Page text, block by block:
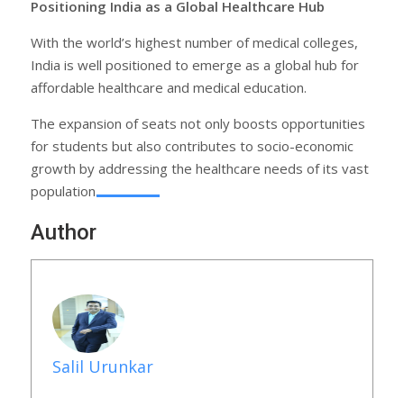
Positioning India as a Global Healthcare Hub
With the world’s highest number of medical colleges,
India is well positioned to emerge as a global hub for
affordable healthcare and medical education.
The expansion of seats not only boosts opportunities
for students but also contributes to socio-economic
growth by addressing the healthcare needs of its vast
population.
Author
Salil Urunkar